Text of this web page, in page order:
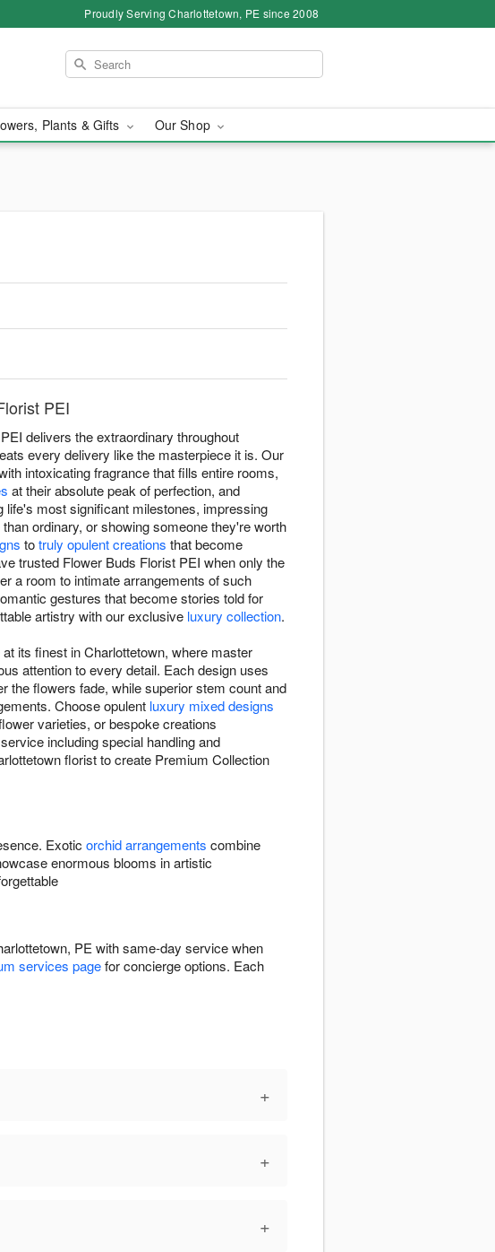
Proudly Serving Charlottetown, PE since 2008
Plants & Gifts Our Shop
PEI
delivers the extraordinary throughout
every delivery like the masterpiece it is. Our
intoxicating fragrance that fills entire rooms,
at their absolute peak of perfection, and
most significant milestones, impressing
ordinary, or showing someone they're worth
totruly opulent creations that become
trusted Flower Buds Florist PEI when only the
a room to intimate arrangements of such
gestures that become stories told for
artistry with our exclusive luxury collection.
its finest in Charlottetown, where master
attention to every detail. Each design uses
the flowers fade, while superior stem count and
Choose opulent luxury mixed designs
varieties, or bespoke creations
including special handling and
florist to create Premium Collection
Exotic orchid arrangements combine
enormous blooms in artistic
PE with same-day service when
services pagefor concierge options. Each
+
+
+